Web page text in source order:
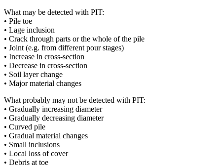
What may be detected with PIT:
• Pile toe
• Lage inclusion
• Crack through parts or the whole of the pile
• Joint (e.g. from different pour stages)
• Increase in cross-section
• Decrease in cross-section
• Soil layer change
• Major material changes
What probably may not be detected with PIT:
• Gradually increasing diameter
• Gradually decreasing diameter
• Curved pile
• Gradual material changes
• Small inclusions
• Local loss of cover
• Debris at toe